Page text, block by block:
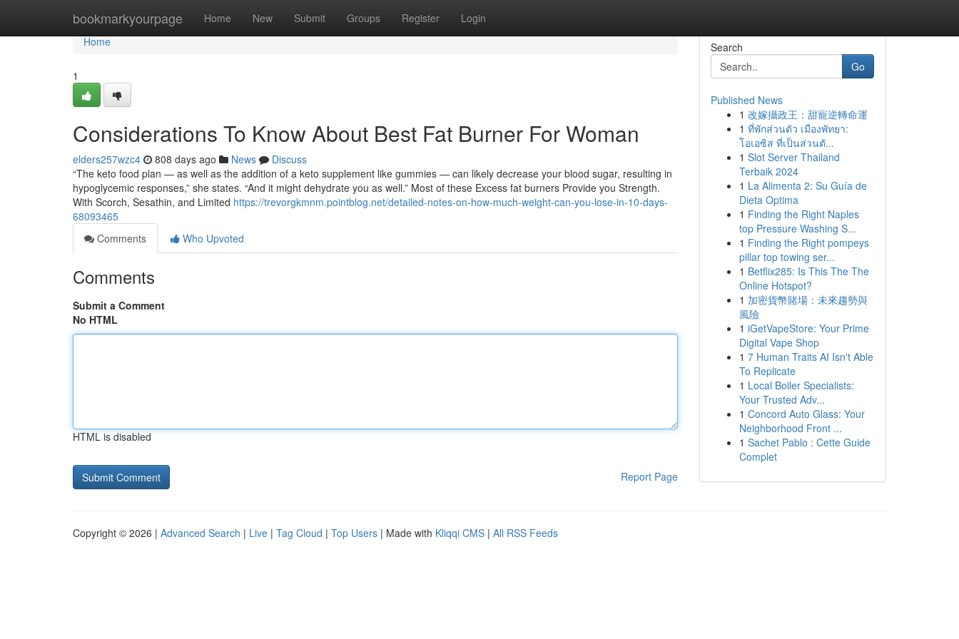
bookmarkyourpage Home New Submit Groups Register Login
Home
Home
1
Considerations To Know About Best Fat Burner For Woman
elders257wzc4 808 days ago News
Discuss
“The keto food plan — as well as the addition of a keto supplement like gummies — can likely decrease your blood sugar, resulting in
hypoglycemic responses,” she states. “And it might dehydrate you as well.” Most of these Excess fat burners Provide you Strength.
With Scorch, Sesathin, and Limited https://trevorgkmnm.pointblog.net/detailed-notes-on-how-much-weight-can-you-lose-in-10-days-
68093465
Comments
Who Upvoted
Comments
Submit a Comment
No HTML
HTML is disabled
Report Page
Search
Go
Published News
1 改嫁攝政王：甜寵逆轉命運
1 ที่พักส่วนตัว เมืองพัทยา:
โอเอซิส ที่เป็นส่วนตั...
1 Slot Server Thailand
Terbaik 2024
1 La Alimenta 2: Su Guía de
Dieta Optima
1 Finding the Right Naples
top Pressure Washing S...
1 Finding the Right pompeys
pillar top towing ser...
1 Betflix285: Is This The The
Online Hotspot?
1 加密貨幣賭場：未來趨勢與
風險
1 iGetVapeStore: Your Prime
Digital Vape Shop
1 7 Human Traits AI Isn't Able
To Replicate
1 Local Boiler Specialists:
Your Trusted Adv...
1 Concord Auto Glass: Your
Neighborhood Front ...
1 Sachet Pablo : Cette Guide
Complet
Copyright © 2026 | Advanced Search | Live | Tag Cloud | Top Users | Made with Kliqqi CMS | All RSS Feeds